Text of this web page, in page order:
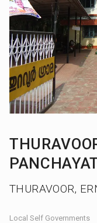
THURAVOOR,
Local Self Governments